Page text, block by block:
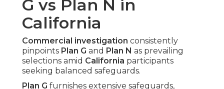
G vs Plan N in
California
Commercial investigation consistently
pinpoints Plan G and Plan N as prevailing
selections amid California participants
seeking balanced safeguards.
Plan G furnishes extensive safeguards,